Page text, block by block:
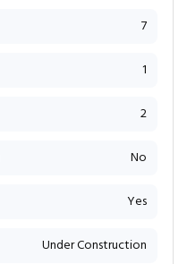
7
1
2
No
Yes
Under Construction